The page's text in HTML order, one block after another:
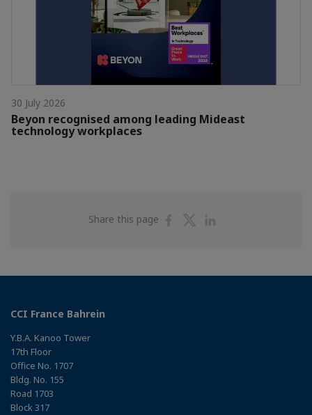
30 July 2026
Beyon recognised among leading Mideast
technology workplaces
Share this page
ShareShare
CCI France Bahrein
Y.B.A. Kanoo Tower
17th Floor
Office No. 1707
Bldg. No. 155
Road 1703
Block 317